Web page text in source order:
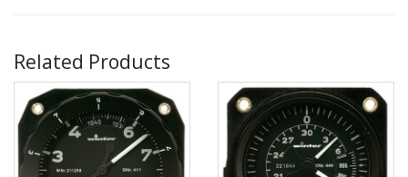
Related Products